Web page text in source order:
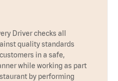
Driver checks all
quality standards
in a safe,
while working as part
by performing